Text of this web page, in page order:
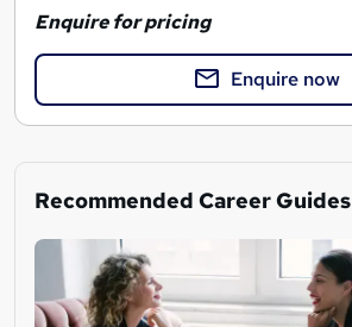
Enquire for pricing
Enquire now
Recommended Career Guides